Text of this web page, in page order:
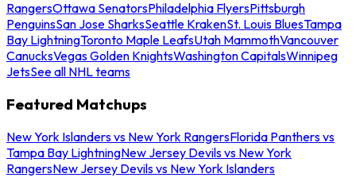
RangersOttawa SenatorsPhiladelphia FlyersPittsburgh
PenguinsSan Jose SharksSeattle KrakenSt. Louis BluesTampa
Bay LightningToronto Maple LeafsUtah MammothVancouver
CanucksVegas Golden KnightsWashington CapitalsWinnipeg
JetsSee all NHL teams
Featured Matchups
New York Islanders vs New York RangersFlorida Panthers vs
Tampa Bay LightningNew Jersey Devils vs New York
RangersNew Jersey Devils vs New York Islanders